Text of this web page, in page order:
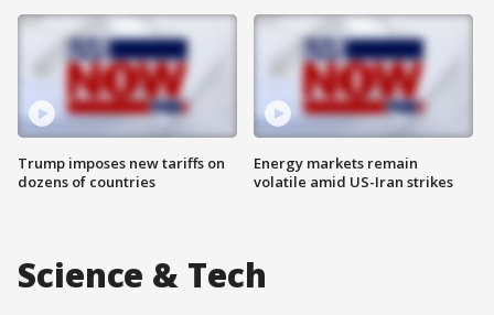
Trump imposes new tariffs on
dozens of countries
Energy markets remain
volatile amid US-Iran strikes
Science & Tech